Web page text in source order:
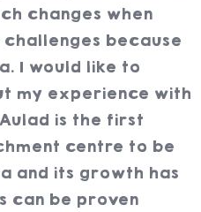
changes when
because
I would like to
my experience with
is the first
centre to be
and its growth has
can be proven